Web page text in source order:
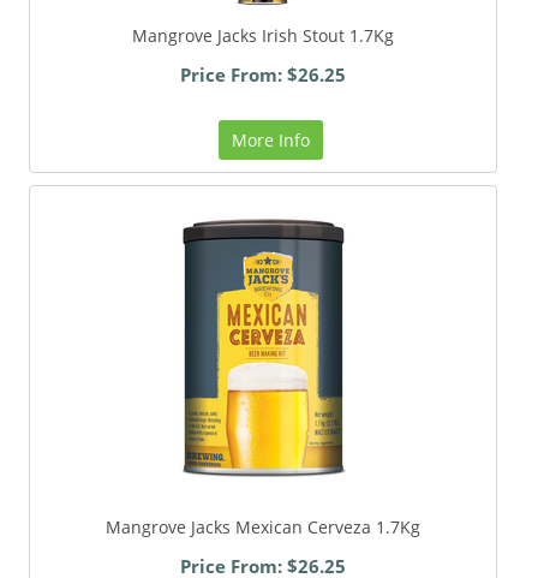
Mangrove Jacks Irish Stout 1.7Kg
Price From: $26.25
More Info
Mangrove Jacks Mexican Cerveza 1.7Kg
Price From: $26.25